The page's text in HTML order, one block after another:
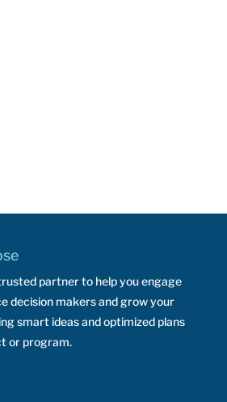
partner to help you engage
decision makers and grow your
smart ideas and optimized plans
or program.